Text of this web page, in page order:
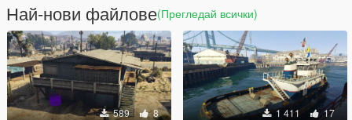
Най-нови файлове(Прегледай всички)
589 8 1 411 17